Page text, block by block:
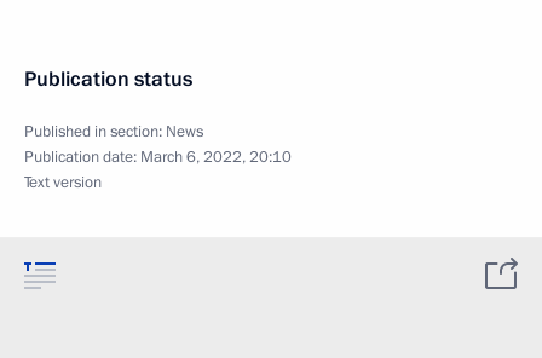
Publication status
Published in section: News
Publication date: March 6, 2022, 20:10
Text version